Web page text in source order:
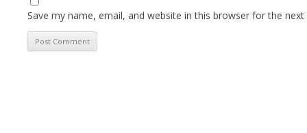
Save my name, email, and website in this browser for the